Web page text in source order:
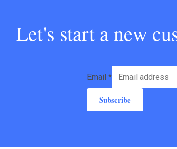
Let's start a new
Email *
Subscribe